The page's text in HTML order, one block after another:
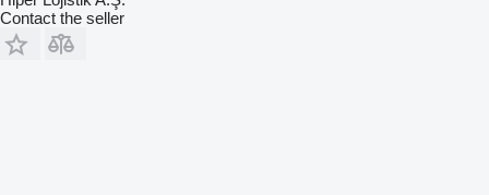
Contact the seller